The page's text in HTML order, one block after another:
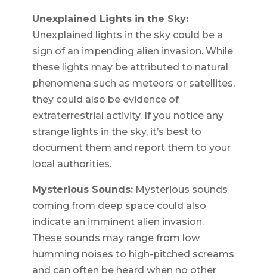
Unexplained Lights in the Sky:
Unexplained lights in the sky could be a
sign of an impending alien invasion. While
these lights may be attributed to natural
phenomena such as meteors or satellites,
they could also be evidence of
extraterrestrial activity. If you notice any
strange lights in the sky, it’s best to
document them and report them to your
local authorities.
Mysterious Sounds:Mysterious sounds
coming from deep space could also
indicate an imminent alien invasion.
These sounds may range from low
humming noises to high-pitched screams
and can often be heard when no other